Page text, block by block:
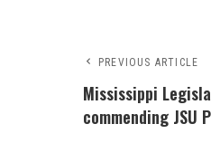
PREVIOUS ARTICLE
Mississippi
commending JSU